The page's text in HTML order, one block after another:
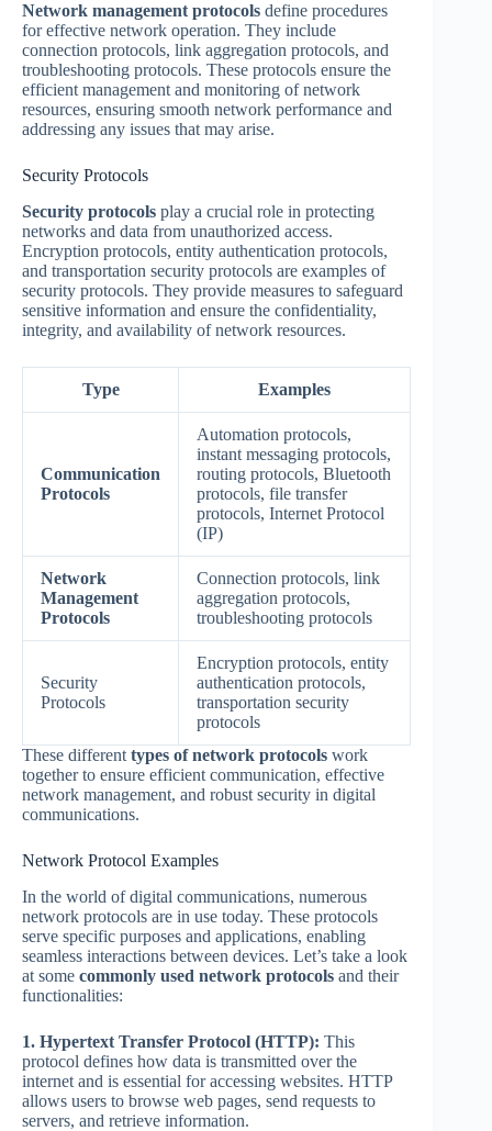
Network management protocols define procedures
for effective network operation. They include
connection protocols, link aggregation protocols, and
troubleshooting protocols. These protocols ensure the
efficient management and monitoring of network
resources, ensuring smooth network performance and
addressing any issues that may arise.
Security Protocols
Security protocols play a crucial role in protecting
networks and data from unauthorized access.
Encryption protocols, entity authentication protocols,
and transportation security protocols are examples of
security protocols. They provide measures to safeguard
sensitive information and ensure the confidentiality,
integrity, and availability of network resources.
Type Examples
Communication
Protocols
Automation protocols,
instant messaging protocols,
routing protocols, Bluetooth
protocols, file transfer
protocols, Internet Protocol
(IP)
Network
Management
Protocols
Connection protocols, link
aggregation protocols,
troubleshooting protocols
Security
Protocols
Encryption protocols, entity
authentication protocols,
transportation security
protocols
These different types of network protocols work
together to ensure efficient communication, effective
network management, and robust security in digital
communications.
Network Protocol Examples
In the world of digital communications, numerous
network protocols are in use today. These protocols
serve specific purposes and applications, enabling
seamless interactions between devices. Let’s take a look
at some commonly used network protocols and their
functionalities:
1. Hypertext Transfer Protocol (HTTP): This
protocol defines how data is transmitted over the
internet and is essential for accessing websites. HTTP
allows users to browse web pages, send requests to
servers, and retrieve information.